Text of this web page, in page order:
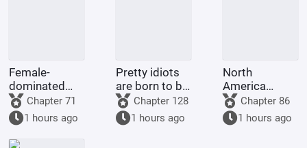
Female-
dominated
society: My
wife is an
incompetent
wife
Chapter 71
1 hours ago
Pretty idiots
are born to be
played with
and ruined by
their
Chapter 128
1 hours ago
North
America
1773: Do
Britain and
America even
Chapter 86
1 hours ago